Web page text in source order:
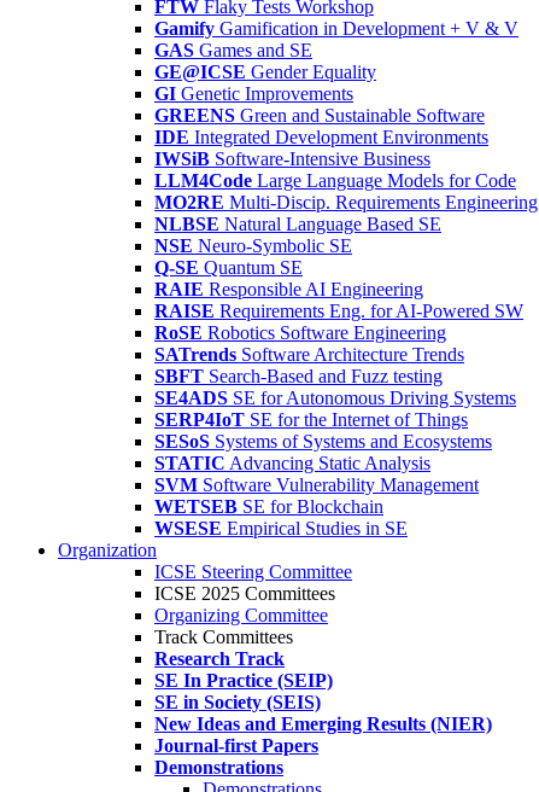
FTW Flaky Tests Workshop
Gamify Gamification in Development + V & V
GAS Games and SE
GE@ICSE Gender Equality
GI Genetic Improvements
GREENS Green and Sustainable Software
IDE Integrated Development Environments
IWSiB Software-Intensive Business
LLM4Code Large Language Models for Code
MO2RE Multi-Discip. Requirements Engineering
NLBSE Natural Language Based SE
NSE Neuro-Symbolic SE
Q-SE Quantum SE
RAIE Responsible AI Engineering
RAISE Requirements Eng. for AI-Powered SW
RoSE Robotics Software Engineering
SATrends Software Architecture Trends
SBFT Search-Based and Fuzz testing
SE4ADS SE for Autonomous Driving Systems
SERP4IoT SE for the Internet of Things
SESoS Systems of Systems and Ecosystems
STATIC Advancing Static Analysis
SVM Software Vulnerability Management
WETSEB SE for Blockchain
WSESE Empirical Studies in SE
Organization
ICSE Steering Committee
ICSE 2025 Committees
Organizing Committee
Track Committees
Research Track
SE In Practice (SEIP)
SE in Society (SEIS)
New Ideas and Emerging Results (NIER)
Journal-first Papers
Demonstrations